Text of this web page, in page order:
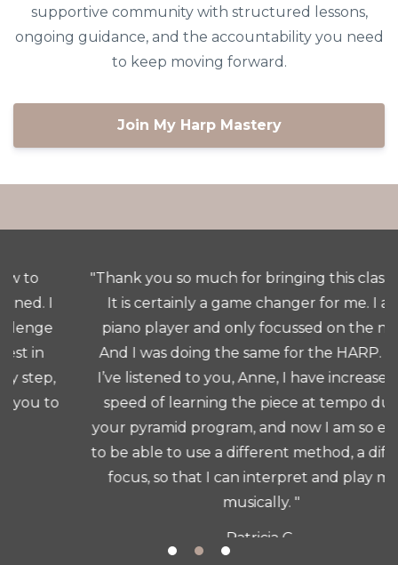
supportive community with structured lessons,
ongoing guidance, and the accountability you need
to keep moving forward.
Join My Harp Mastery
"Thank you so much for bringing this class to us.
It is certainly a game changer for me. I am a
piano player and only focussed on the notes.
And I was doing the same for the HARP. Since
I’ve listened to you, Anne, I have increased the
speed of learning the piece at tempo due to
your pyramid program, and now I am so excited
to be able to use a different method, a different
focus, so that I can interpret and play more
musically. "
Patricia G.